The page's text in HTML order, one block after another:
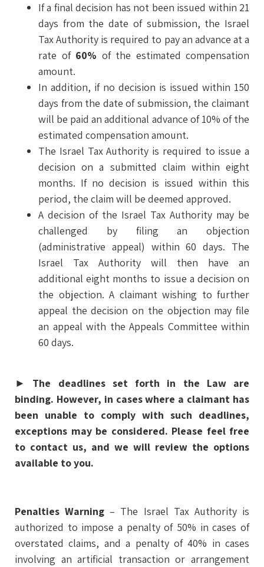
If a final decision has not been issued within 21
days from the date of submission, the Israel
Tax Authority is required to pay an advance at a
rate of 60% of the estimated compensation
amount.
In addition, if no decision is issued within 150
days from the date of submission, the claimant
will be paid an additional advance of 10% of the
estimated compensation amount.
The Israel Tax Authority is required to issue a
decision on a submitted claim within eight
months. If no decision is issued within this
period, the claim will be deemed approved.
A decision of the Israel Tax Authority may be
challenged by filing an objection
(administrative appeal) within 60 days. The
Israel Tax Authority will then have an
additional eight months to issue a decision on
the objection. A claimant wishing to further
appeal the decision on the objection may file
an appeal with the Appeals Committee within
60 days.
►
The deadlines set forth in the Law are
binding. However, in cases where a claimant has
been unable to comply with such deadlines,
exceptions may be considered. Please feel free
to contact us, and we will review the options
available to you.
Penalties Warning – The Israel Tax Authority is
authorized to impose a penalty of 50% in cases of
overstated claims, and a penalty of 40% in cases
involving an artificial transaction or arrangement